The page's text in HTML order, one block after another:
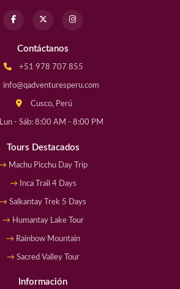
Contáctanos
+51 978 707 855
info@qadventuresperu.com
Cusco, Perú
Lun - Sáb: 8:00 AM - 8:00 PM
Tours Destacados
Machu Picchu Day Trip
Inca Trail 4 Days
Salkantay Trek 5 Days
Humantay Lake Tour
Rainbow Mountain
Sacred Valley Tour
Información